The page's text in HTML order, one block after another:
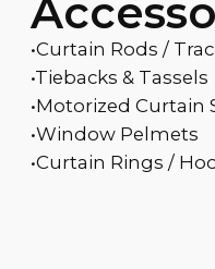
•Curtain Rods /
•Tiebacks & Tassels
•Motorized Curtain
•Window Pelmets
•Curtain Rings /